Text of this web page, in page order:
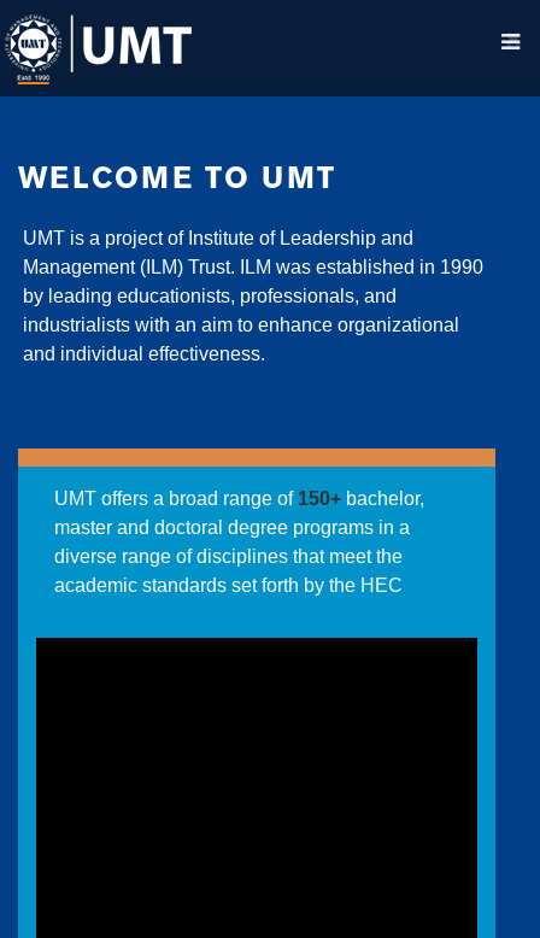
WELCOME TO UMT
UMT is a project of Institute of Leadership and
Management (ILM) Trust. ILM was established in 1990
by leading educationists, professionals, and
industrialists with an aim to enhance organizational
and individual effectiveness.
UMT offers a broad range of 150+ bachelor,
master and doctoral degree programs in a
diverse range of disciplines that meet the
academic standards set forth by the HEC